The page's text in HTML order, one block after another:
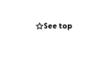
of the Muay Thai
who lived
See top